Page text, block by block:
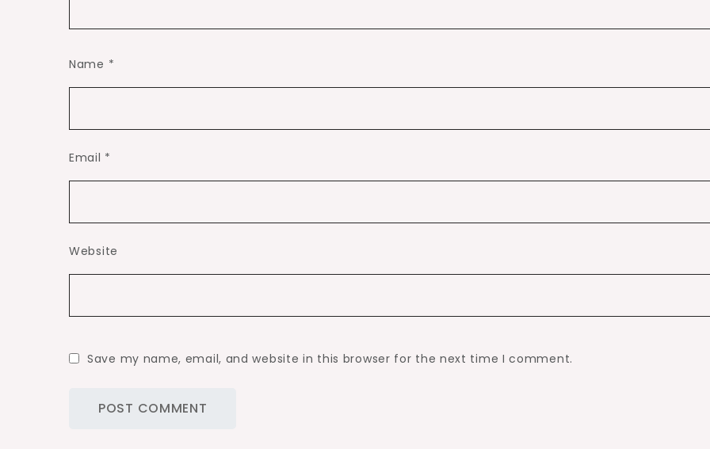
Name *
Email *
Website
Save my name, email, and website in this browser for the next time I comment.